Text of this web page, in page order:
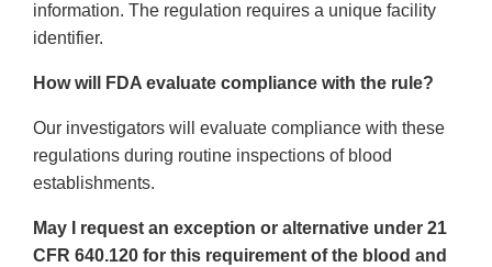
information. The regulation requires a unique facility
identifier.
How will FDA evaluate compliance with the rule?
Our investigators will evaluate compliance with these
regulations during routine inspections of blood
establishments.
May I request an exception or alternative under 21
CFR 640.120 for this requirement of the blood and